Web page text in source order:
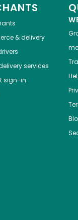
& delivery
services
sign-in